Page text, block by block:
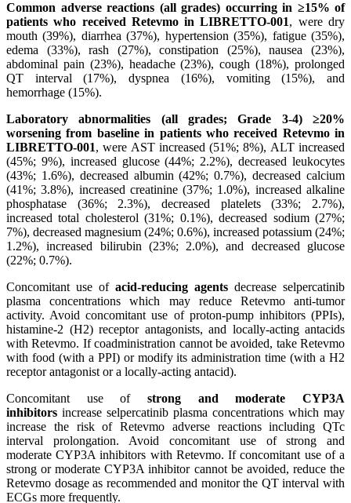
Common adverse reactions (all grades) occurring in ≥15% of
patients who received Retevmo in LIBRETTO-001, were dry
mouth (39%), diarrhea (37%), hypertension (35%), fatigue (35%),
edema (33%), rash (27%), constipation (25%), nausea (23%),
abdominal pain (23%), headache (23%), cough (18%), prolonged
QT interval (17%), dyspnea (16%), vomiting (15%), and
hemorrhage (15%).
Laboratory abnormalities (all grades; Grade 3-4) ≥20%
worsening from baseline in patients who received Retevmo in
LIBRETTO-001, were AST increased (51%; 8%), ALT increased
(45%; 9%), increased glucose (44%; 2.2%), decreased leukocytes
(43%; 1.6%), decreased albumin (42%; 0.7%), decreased calcium
(41%; 3.8%), increased creatinine (37%; 1.0%), increased alkaline
phosphatase (36%; 2.3%), decreased platelets (33%; 2.7%),
increased total cholesterol (31%; 0.1%), decreased sodium (27%;
7%), decreased magnesium (24%; 0.6%), increased potassium (24%;
1.2%), increased bilirubin (23%; 2.0%), and decreased glucose
(22%; 0.7%).
Concomitant use of acid-reducing agents decrease selpercatinib
plasma concentrations which may reduce Retevmo anti-tumor
activity. Avoid concomitant use of proton-pump inhibitors (PPIs),
histamine-2 (H2) receptor antagonists, and locally-acting antacids
with Retevmo. If coadministration cannot be avoided, take Retevmo
with food (with a PPI) or modify its administration time (with a H2
receptor antagonist or a locally-acting antacid).
Concomitant use of strong and moderate CYP3A
inhibitors increase selpercatinib plasma concentrations which may
increase the risk of Retevmo adverse reactions including QTc
interval prolongation. Avoid concomitant use of strong and
moderate CYP3A inhibitors with Retevmo. If concomitant use of a
strong or moderate CYP3A inhibitor cannot be avoided, reduce the
Retevmo dosage as recommended and monitor the QT interval with
ECGs more frequently.